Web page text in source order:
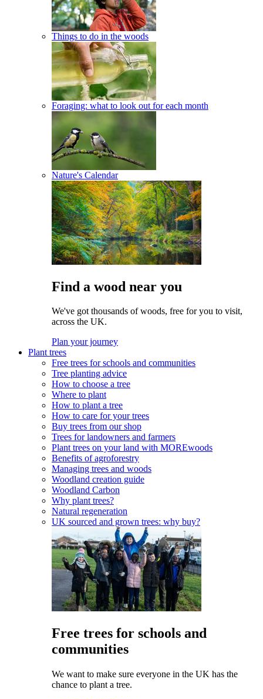
Things to do in the woods
Foraging: what to look out for each month
Nature's Calendar
Find a wood near you
We've got thousands of woods, free for you to visit,
across the UK.
Plan your journey
Plant trees
Free trees for schools and communities
Tree planting advice
How to choose a tree
Where to plant
How to plant a tree
How to care for your trees
Buy trees from our shop
Trees for landowners and farmers
Plant trees on your land with MOREwoods
Benefits of agroforestry
Managing trees and woods
Woodland creation guide
Woodland Carbon
Why plant trees?
Natural regeneration
UK sourced and grown trees: why buy?
Free trees for schools and
communities
We want to make sure everyone in the UK has the
chance to plant a tree.